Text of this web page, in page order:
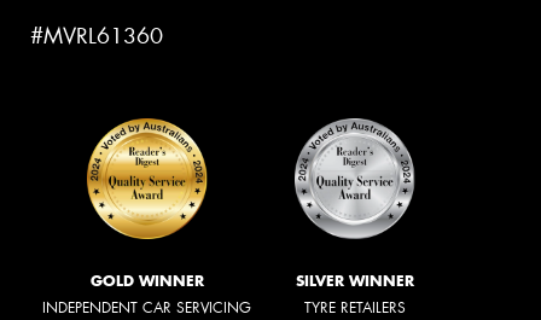
#MVRL61360
GOLD WINNER
INDEPENDENT CAR SERVICING
SILVER WINNER
TYRE RETAILERS